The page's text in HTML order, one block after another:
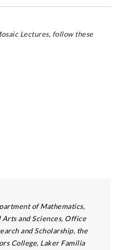
Lectures, follow these
of Mathematics,
and Sciences, Office
and Scholarship, the
College, Laker Familia